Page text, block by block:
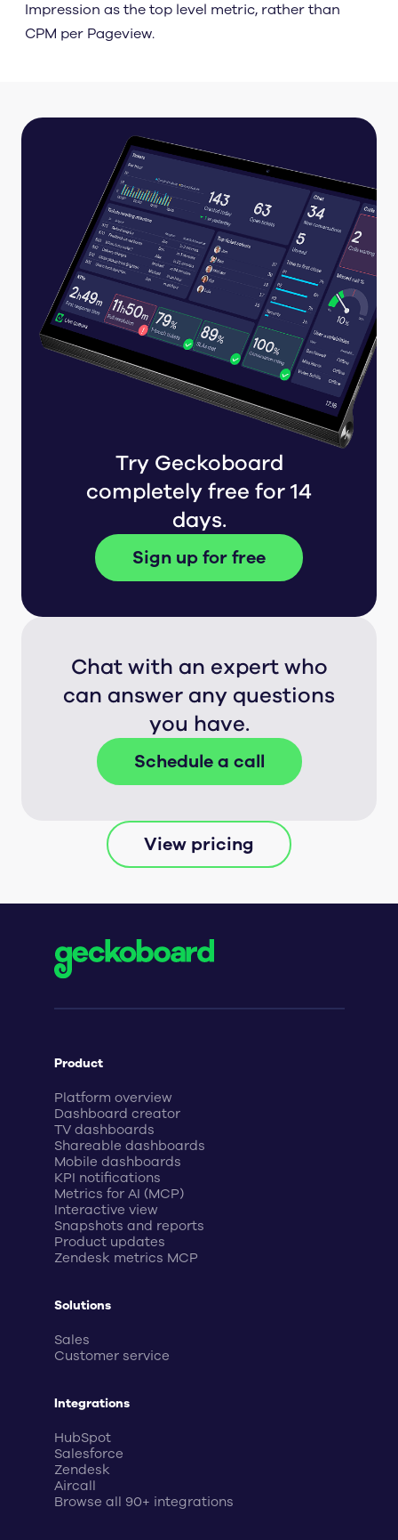
Impression as the top level metric, rather than
CPM per Pageview.
Try Geckoboard
completely free for 14
days.
Sign up for free
Chat with an expert who
can answer any questions
you have.
Schedule a call
View pricing
Product
Platform overview
Dashboard creator
TV dashboards
Shareable dashboards
Mobile dashboards
KPI notifications
Metrics for AI (MCP)
Interactive view
Snapshots and reports
Product updates
Zendesk metrics MCP
Solutions
Sales
Customer service
Integrations
HubSpot
Salesforce
Zendesk
Aircall
Browse all 90+ integrations